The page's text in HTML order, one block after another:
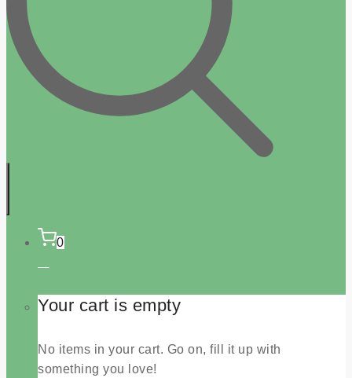
0
Your cart is empty
No items in your cart. Go on, fill it up with
something you love!